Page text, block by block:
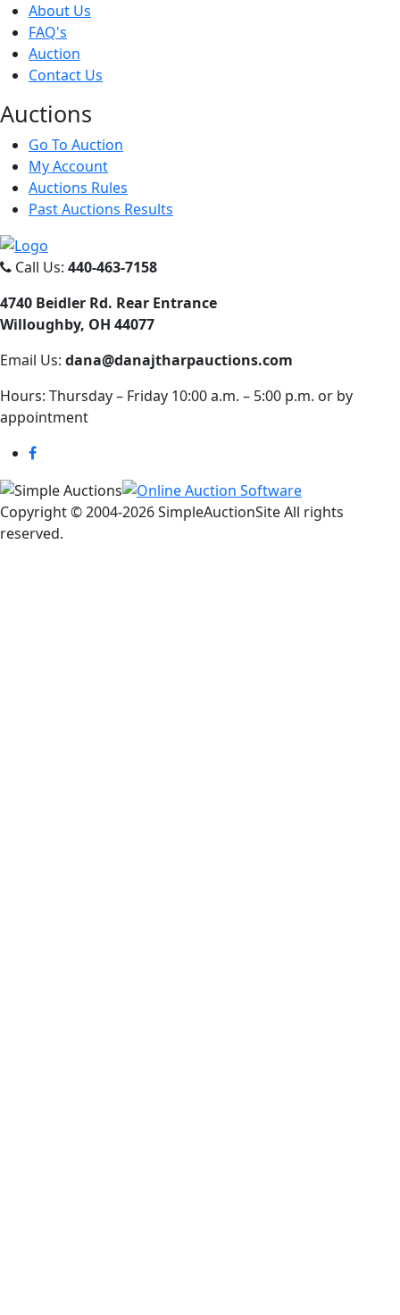
About Us
FAQ's
Auction
Contact Us
Auctions
Go To Auction
My Account
Auctions Rules
Past Auctions Results
Call Us: 440-463-7158
4740 Beidler Rd. Rear Entrance
Willoughby, OH 44077
Email Us: dana@danajtharpauctions.com
Hours: Thursday – Friday 10:00 a.m. – 5:00 p.m. or by
appointment
Copyright © 2004-2026 SimpleAuctionSite All rights
reserved.